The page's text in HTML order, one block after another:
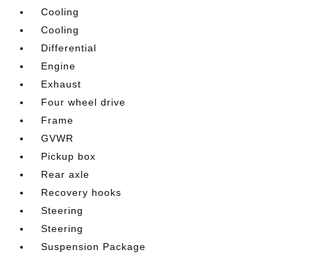
Cooling
Cooling
Differential
Engine
Exhaust
Four wheel drive
Frame
GVWR
Pickup box
Rear axle
Recovery hooks
Steering
Steering
Suspension Package